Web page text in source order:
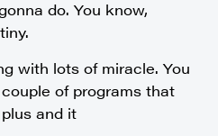
do. You know,
with lots of miracle. You
of programs that
and it